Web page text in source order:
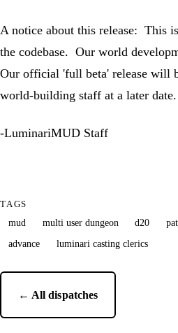
A notice about this release: This
the codebase. Our world
Our official 'full beta' release will
world-building staff at a later date.
-LuminariMUD Staff
TAGS
mud multi user dungeon d20
advance luminari casting clerics
← All dispatches